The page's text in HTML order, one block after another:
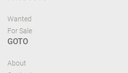
Wanted
For Sale
GOTO
About